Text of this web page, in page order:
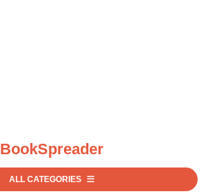
BookSpreader
ALL CATEGORIES